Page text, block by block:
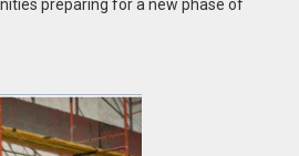
preparing for a new phase of